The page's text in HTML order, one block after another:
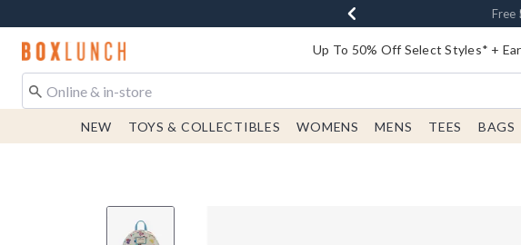
Buy
Redirect to Boxlunch Home Page Up To 50% Off Select Styles* +
NEW TOYS & COLLECTIBLES WOMENS MENS TEES BAGS